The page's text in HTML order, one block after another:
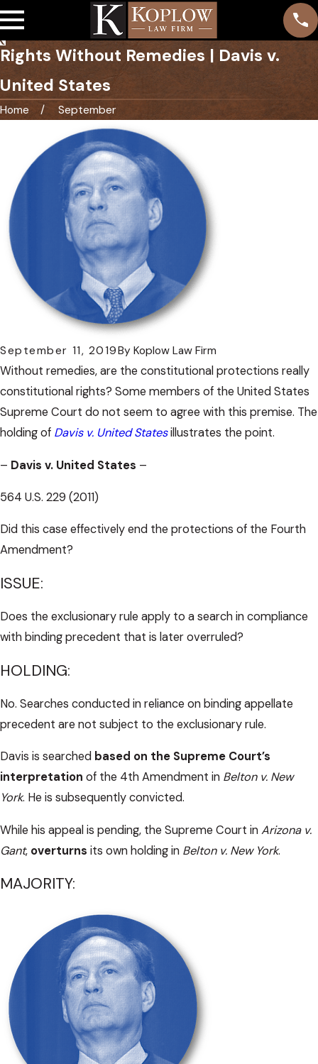
Rights Without Remedies | Davis v.
United States
Home September
September 11, 2019ByKoplow Law Firm
Without remedies, are the constitutional protections really
constitutional rights? Some members of the United States
Supreme Court do not seem to agree with this premise. The
holding of Davis v. United Statesillustrates the point.
– Davis v. United States –
564 U.S. 229 (2011)
Did this case effectively end the protections of the Fourth
Amendment?
ISSUE:
Does the exclusionary rule apply to a search in compliance
with binding precedent that is later overruled?
HOLDING:
No. Searches conducted in reliance on binding appellate
precedent are not subject to the exclusionary rule.
Davis is searched based on the Supreme Court’s
interpretation of the 4th Amendment in Belton v. New
York. He is subsequently convicted.
While his appeal is pending, the Supreme Court inArizona v.
Gant, overturns its own holding in Belton v. New York.
MAJORITY: